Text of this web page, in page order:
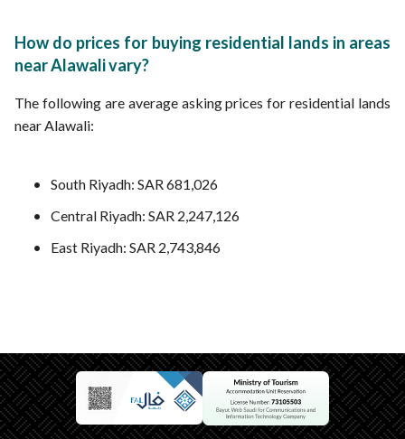
How do prices for buying residential lands in areas
near Alawali vary?
The following are average asking prices for residential lands
near Alawali:
South Riyadh: SAR 681,026
Central Riyadh: SAR 2,247,126
East Riyadh: SAR 2,743,846